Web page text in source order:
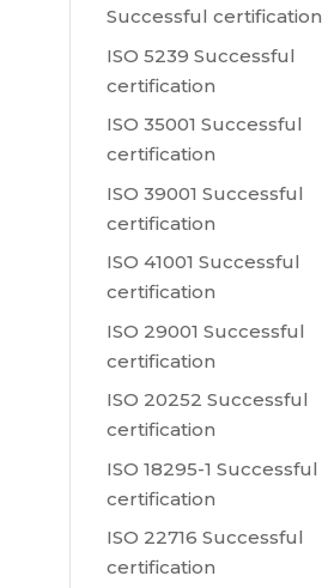
Successful certification
ISO 5239 Successful
certification
ISO 35001 Successful
certification
ISO 39001 Successful
certification
ISO 41001 Successful
certification
ISO 29001 Successful
certification
ISO 20252 Successful
certification
ISO 18295-1 Successful
certification
ISO 22716 Successful
certification